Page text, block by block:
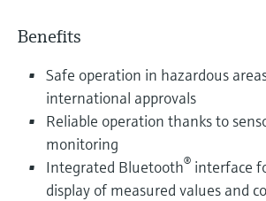
Benefits
Safe operation in hazardous
international approvals
Reliable operation thanks to
monitoring
Integrated Bluetooth® interface
display of measured values and